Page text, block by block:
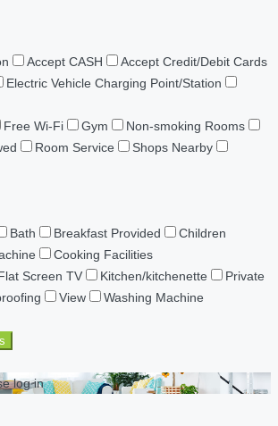
Accept CASH
Accept Credit/Debit Cards
Electric Vehicle Charging Point/Station
Free Wi-Fi Gym
Non-smoking Rooms
Room Service
Shops Nearby
Bath Breakfast Provided
Children
Cooking Facilities
Screen TV Kitchen/kitchenette
Private
View
Washing Machine
log in